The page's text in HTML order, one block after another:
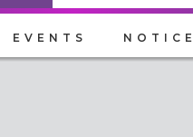
EVENTS NOTICE